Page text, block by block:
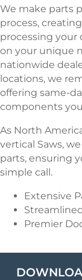
We make parts
process,
processing your
on your unique
nationwide
locations, we
offering same-
components
As North
vertical Saws,
parts, ensuring
simple call.
Extensive
Premier